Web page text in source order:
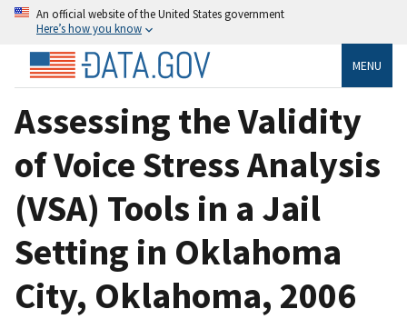
An official website of the United States government
Here’s how you know
MENU
Assessing the Validity
of Voice Stress Analysis
(VSA) Tools in a Jail
Setting in Oklahoma
City, Oklahoma, 2006